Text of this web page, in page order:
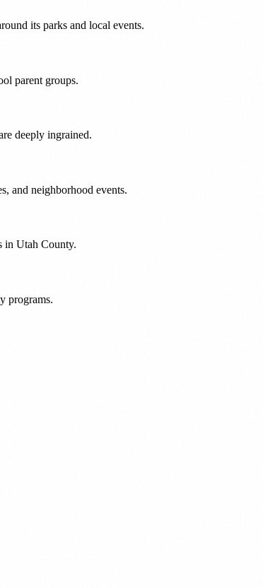
its parks and local events.
parent groups.
deeply ingrained.
and neighborhood events.
in Utah County.
programs.